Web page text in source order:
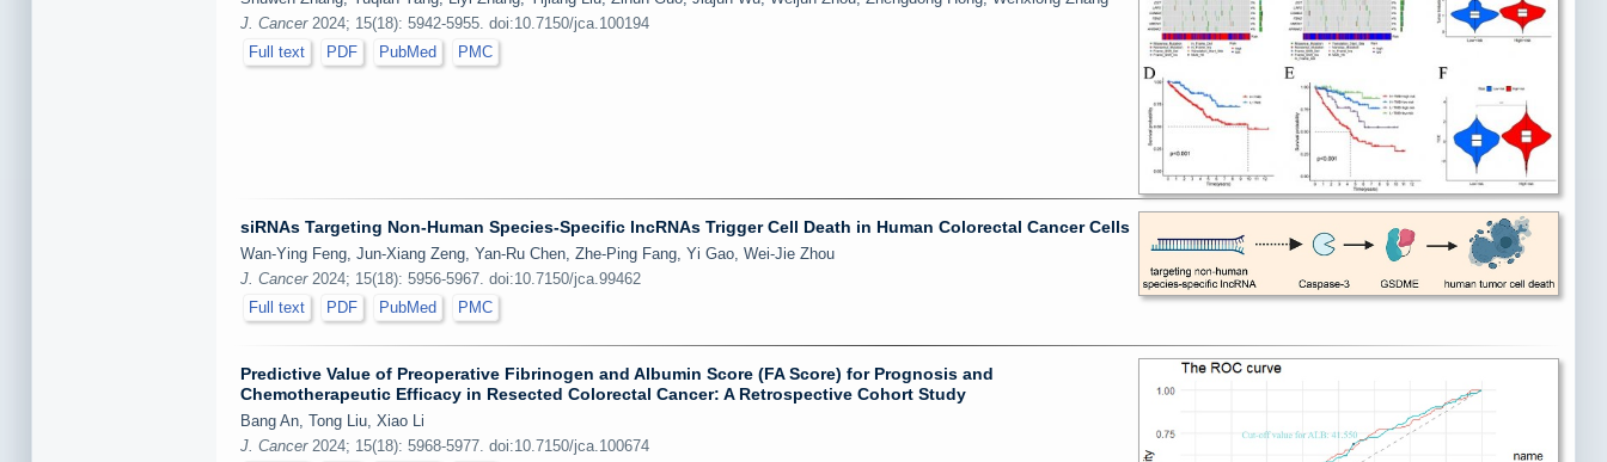
J. Cancer2024; 15(18): 5942-5955. doi:10.7150/jca.100194
Full text
PDF PubMed PMC
siRNAs Targeting Non-Human Species-Specific lncRNAs Trigger Cell Death in Human Colorectal Cancer Cells
Wan-Ying Feng, Jun-Xiang Zeng, Yan-Ru Chen, Zhe-Ping Fang, Yi Gao, Wei-Jie Zhou
J. Cancer2024; 15(18): 5956-5967. doi:10.7150/jca.99462
Full text
PDF PubMed PMC
Predictive Value of Preoperative Fibrinogen and Albumin Score (FA Score) for Prognosis and
Chemotherapeutic Efficacy in Resected Colorectal Cancer: A Retrospective Cohort Study
Bang An, Tong Liu, Xiao Li
J. Cancer2024; 15(18): 5968-5977. doi:10.7150/jca.100674